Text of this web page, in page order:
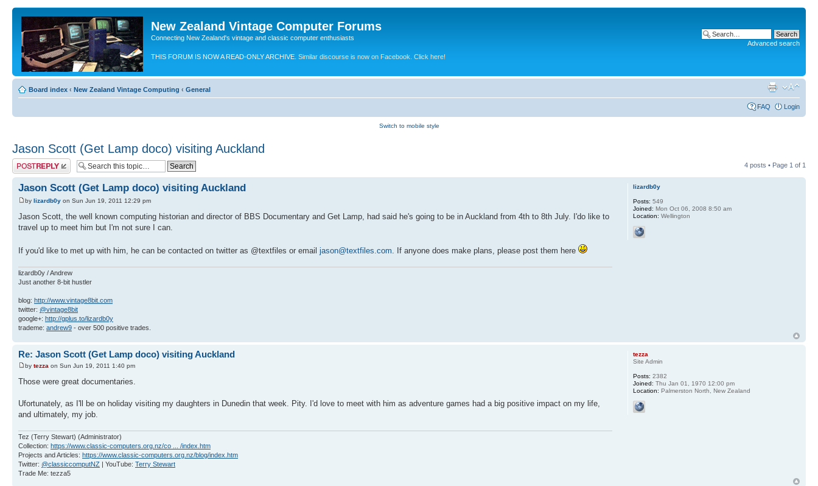
New Zealand Vintage Computer Forums
Connecting New Zealand's vintage and classic computer enthusiasts
THIS FORUM IS NOW A READ-ONLY ARCHIVE. Similar discourse is now on Facebook. Click here!
Advanced search
Board index ‹ New Zealand Vintage Computing ‹ General
FAQ Login
Switch to mobile style
Jason Scott (Get Lamp doco) visiting Auckland
Post a reply 4 posts • Page 1 of 1
Jason Scott (Get Lamp doco) visiting Auckland
by lizardb0y on Sun Jun 19, 2011 12:29 pm
Jason Scott, the well known computing historian and director of BBS Documentary and Get Lamp, had said he's going to be in Auckland from 4th to 8th July. I'do like to
travel up to meet him but I'm not sure I can.
If you'd like to met up with him, he can be contacted on twitter as @textfiles or email jason@textfiles.com. If anyone does make plans, please post them here
lizardb0y / Andrew
Just another 8-bit hustler
blog: http://www.vintage8bit.com
twitter: @vintage8bit
google+: http://gplus.to/lizardb0y
trademe: andrew9 - over 500 positive trades.
lizardb0y
Posts: 549
Joined: Mon Oct 06, 2008 8:50 am
Location: Wellington
Re: Jason Scott (Get Lamp doco) visiting Auckland
by tezza on Sun Jun 19, 2011 1:40 pm
Those were great documentaries.
Ufortunately, as I'll be on holiday visiting my daughters in Dunedin that week. Pity. I'd love to meet with him as adventure games had a big positive impact on my life,
and ultimately, my job.
Tez (Terry Stewart) (Administrator)
Collection: https://www.classic-computers.org.nz/co ... /index.htm
Projects and Articles: https://www.classic-computers.org.nz/blog/index.htm
Twitter: @classiccomputNZ | YouTube: Terry Stewart
Trade Me: tezza5
tezza
Site Admin
Posts: 2382
Joined: Thu Jan 01, 1970 12:00 pm
Location: Palmerston North, New Zealand